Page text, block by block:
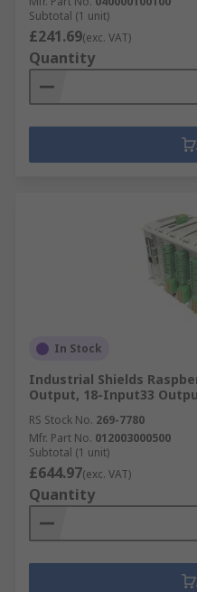
Subtotal (1 unit)
£241.69(exc. VAT)
Quantity
In Stock
Industrial Shields
Output, 18-Input33
RS Stock No. 269-7780
Mfr. Part No. 012003000500
Subtotal (1 unit)
£644.97(exc. VAT)
Quantity